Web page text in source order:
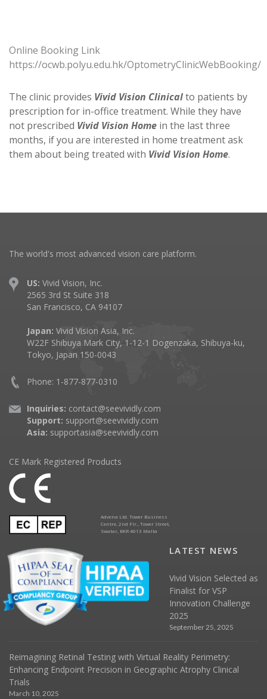
Online Booking Link
https://ocwb.polyu.edu.hk/OptometryClinicWebBooking/
The clinic provides Vivid Vision Clinicalto patients by
prescription for in-office treatment. While they have
not prescribed Vivid Vision Home in the last three
months, if you are interested in home treatment ask
them about being treated with Vivid Vision Home.
The world's most advanced vision care platform.
US: Vivid Vision, Inc.
2565 3rd St Suite 318
San Francisco, CA 94107
Japan: Vivid Vision Asia, Inc.
W22F Shibuya Mark City, 1-12-1 Dogenzaka, Shibuya-ku,
Tokyo, Japan 150-0043
Phone: 1-877-877-0310
Inquiries: contact@seevividly.com
Support: support@seevividly.com
Asia: supportasia@seevividly.com
CE Mark Registered Products
Advena Ltd. Tower Business
Centre, 2nd Flr., Tower Street,
Swatar, BKR 4013 Malta
LATEST NEWS
Vivid Vision Selected as
Finalist for VSP
Innovation Challenge
2025
September 25, 2025
Reimagining Retinal Testing with Virtual Reality Perimetry:
Enhancing Endpoint Precision in Geographic Atrophy Clinical
Trials
March 10, 2025